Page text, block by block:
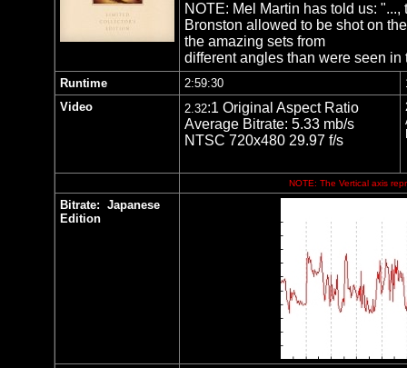
NOTE: Mel Martin has told us:
Bronston allowed to be shot on
the amazing sets from
different angles than were seen
Runtime 2:59:30
Video
2.32:1 Original Aspect Ratio
Average Bitrate: 5.33 mb/s
NTSC 720x480 29.97 f/s
NOTE: The Vertical axis
Bitrate: Japanese
Edition